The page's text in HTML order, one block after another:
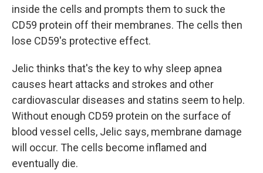
inside the cells and prompts them to suck the
CD59 protein off their membranes. The cells then
lose CD59's protective effect.
Jelic thinks that's the key to why sleep apnea
causes heart attacks and strokes and other
cardiovascular diseases and statins seem to help.
Without enough CD59 protein on the surface of
blood vessel cells, Jelic says, membrane damage
will occur. The cells become inflamed and
eventually die.